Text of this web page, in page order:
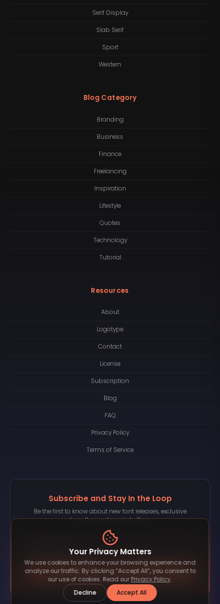
Serif Display
Slab Serif
Sport
Western
Blog Category
Branding
Business
Finance
Freelancing
Inspiration
Lifestyle
Quotes
Technology
Tutorial
Resources
About
Logotype
Contact
License
Subscription
Blog
FAQ
Privacy Policy
Terms of Service
Subscribe and Stay In the Loop
Be the first to know about new font releases, exclusive
bundles, and special offers.
Subscribe
Your Privacy Matters
We use cookies to enhance your browsing experience and
analyze our traffic. By clicking “Accept All”, you consent to
our use of cookies. Read our Privacy Policy.
Decline
Accept All